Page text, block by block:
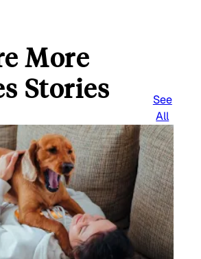
More
Stories
See
All